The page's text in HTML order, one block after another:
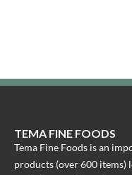
TEMA FINE FOODS
Tema Fine Foods is an
products (over 600 items)